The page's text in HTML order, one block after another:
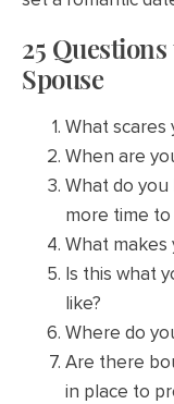
25
Spouse
What
When are
What do
more time to
What makes
Is this what
like?
Where do
Are there
in place to